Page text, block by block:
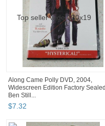
Along Came Polly DVD, 2004,
Widescreen Edition Factory
Ben Still...
$7 32